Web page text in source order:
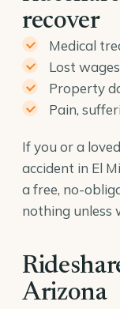
recover
Medical
Lost
Property
Pain,
If you or a
accident in El
a free, no-
nothing unless
Arizona